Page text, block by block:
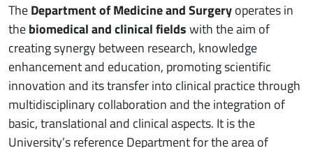
TheDepartment of Medicine and Surgeryoperates in
thebiomedical and clinical fieldswith the aim of
creating synergy between research, knowledge
enhancement and education, promoting scientific
innovation and its transfer into clinical practice through
multidisciplinary collaboration and the integration of
basic, translational and clinical aspects. It is the
University’s reference Department for the area of